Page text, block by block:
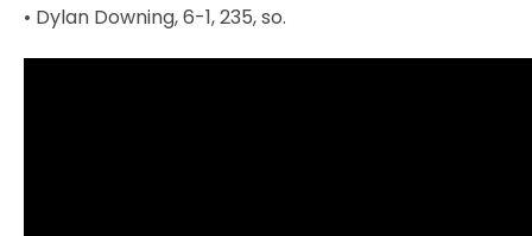
• Dylan Downing, 6-1, 235, so.